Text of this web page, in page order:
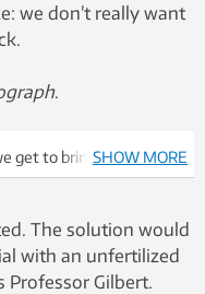
we don’t really want
.
get to bringing theSHOW MORE
The solution would
with an unfertilized
Professor Gilbert.